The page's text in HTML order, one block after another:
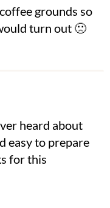
grounds so
turn out 🙁
heard about
easy to prepare
for this